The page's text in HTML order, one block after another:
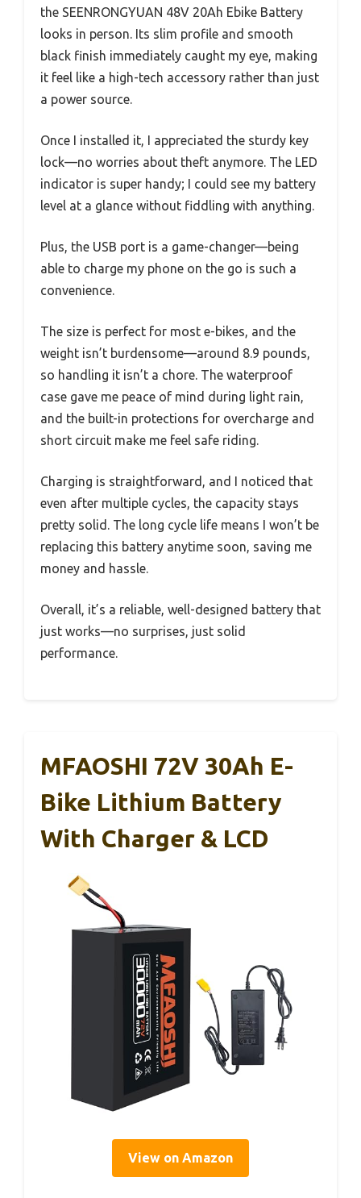
the SEENRONGYUAN 48V 20Ah Ebike Battery
looks in person. Its slim profile and smooth
black finish immediately caught my eye, making
it feel like a high-tech accessory rather than just
a power source.
Once I installed it, I appreciated the sturdy key
lock—no worries about theft anymore. The LED
indicator is super handy; I could see my battery
level at a glance without fiddling with anything.
Plus, the USB port is a game-changer—being
able to charge my phone on the go is such a
convenience.
The size is perfect for most e-bikes, and the
weight isn’t burdensome—around 8.9 pounds,
so handling it isn’t a chore. The waterproof
case gave me peace of mind during light rain,
and the built-in protections for overcharge and
short circuit make me feel safe riding.
Charging is straightforward, and I noticed that
even after multiple cycles, the capacity stays
pretty solid. The long cycle life means I won’t be
replacing this battery anytime soon, saving me
money and hassle.
Overall, it’s a reliable, well-designed battery that
just works—no surprises, just solid
performance.
MFAOSHI 72V 30Ah E-
Bike Lithium Battery
With Charger & LCD
View on Amazon